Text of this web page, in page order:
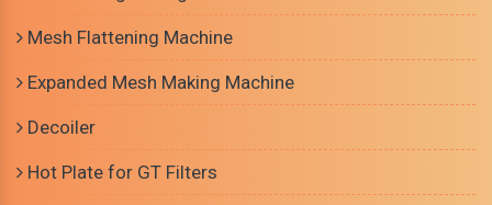
Mesh Flattening Machine
Expanded Mesh Making Machine
Decoiler
Hot Plate for GT Filters